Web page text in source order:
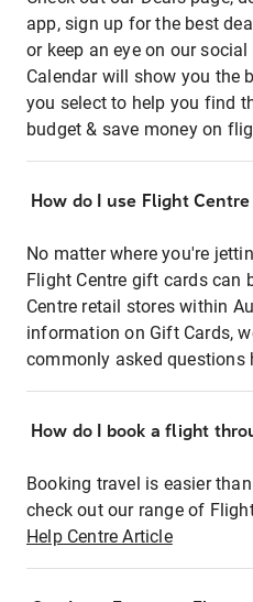
app, sign up for the best
or keep an eye on our
Calendar will show you the
you select to help you find
budget & save money on
How do I use Flight
No matter where you're
Flight Centre gift cards can
Centre retail stores within
information on Gift Cards,
commonly asked questions
How do I book a flight
Booking travel is easier
check out our range of
Help Centre Article